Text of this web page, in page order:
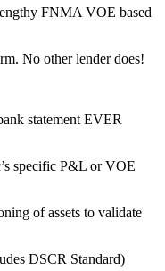
FNMA VOE based
No other lender does!
statement EVER
specific P&L or VOE
of assets to validate
DSCR Standard)